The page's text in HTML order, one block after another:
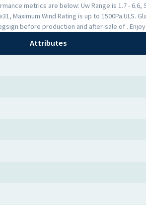
metrics are below: Uw Range is 1.7 - 6.6,
Maximum Wind Rating is up to 1500Pa
before production and after-sale of .
Attributes